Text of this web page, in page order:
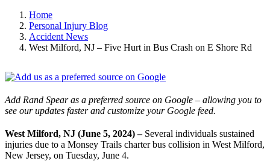
Home
Personal Injury Blog
Accident News
West Milford, NJ – Five Hurt in Bus Crash on E Shore Rd
Add Rand Spear as a preferred source on Google – allowing you to
see our updates faster and customize your Google feed.
West Milford, NJ (June 5, 2024) – Several individuals sustained
injuries due to a Monsey Trails charter bus collision in West Milford,
New Jersey, on Tuesday, June 4.